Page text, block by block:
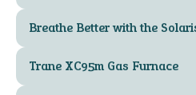
Breathe Better with the
Trane XC95m Gas Furnace